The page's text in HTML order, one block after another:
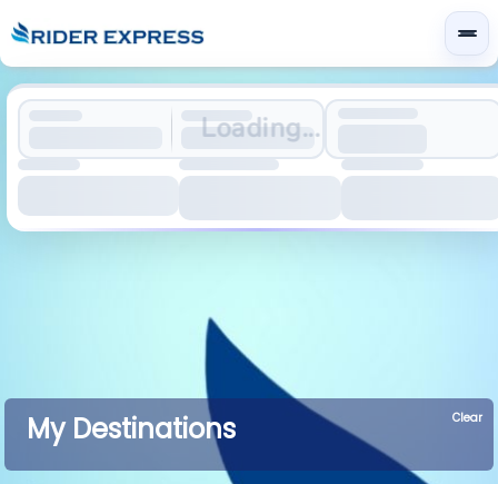
Loading...
My Destinations Clear